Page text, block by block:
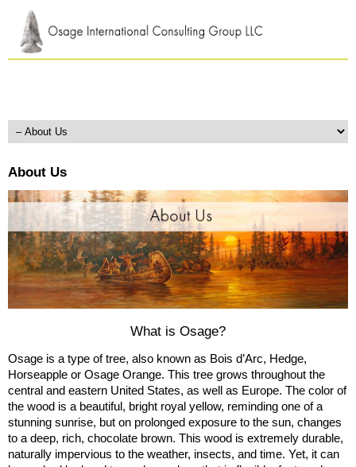
About Us
What is Osage?
Osage is a type of tree, also known as Bois d’Arc, Hedge,
Horseapple or Osage Orange. This tree grows throughout the
central and eastern United States, as well as Europe. The color of
the wood is a beautiful, bright royal yellow, reminding one of a
stunning sunrise, but on prolonged exposure to the sun, changes
to a deep, rich, chocolate brown. This wood is extremely durable,
naturally impervious to the weather, insects, and time. Yet, it can